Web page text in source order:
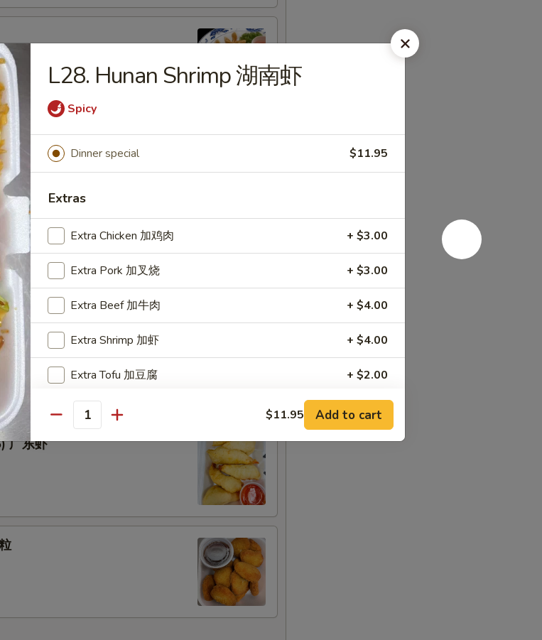
烤骨排
jumbo shrimps, Teriyaki beef sticks,
crab Rangoon & egg rolls.
广东虾
L28. Hunan Shrimp 湖南虾
Spicy
Dinner special $11.95
Extras
Extra Chicken 加鸡肉 + $3.00
Extra Pork 加叉烧 + $3.00
Extra Beef 加牛肉 + $4.00
Extra Shrimp 加虾 + $4.00
Extra Tofu 加豆腐 + $2.00
Special instructions
Quantity $11.95 Add to cart